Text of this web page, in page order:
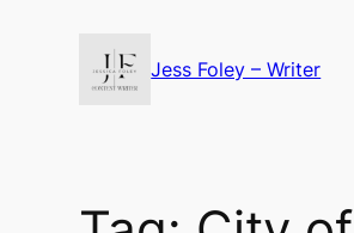
Jess Foley – Writer